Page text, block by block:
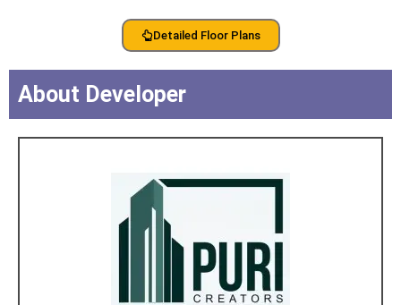
Detailed Floor Plans
About Developer